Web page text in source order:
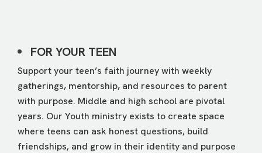
FOR YOUR TEEN
Support your teen’s faith journey with weekly
gatherings, mentorship, and resources to parent
with purpose. Middle and high school are pivotal
years. Our Youth ministry exists to create space
where teens can ask honest questions, build
friendships, and grow in their identity and purpose